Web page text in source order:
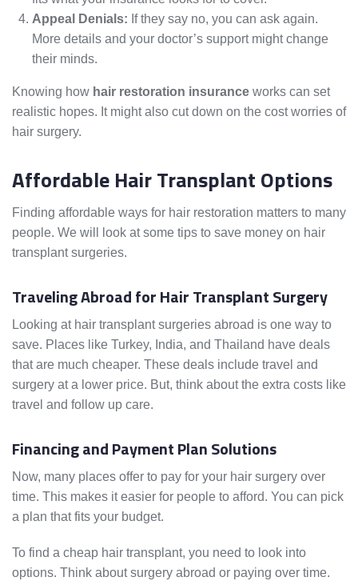
Appeal Denials: If they say no, you can ask again.
More details and your doctor’s support might change
their minds.
Knowing how hair restoration insurance works can set
realistic hopes. It might also cut down on the cost worries of
hair surgery.
Affordable Hair Transplant Options
Finding affordable ways for hair restoration matters to many
people. We will look at some tips to save money on hair
transplant surgeries.
Traveling Abroad for Hair Transplant Surgery
Looking at hair transplant surgeries abroad is one way to
save. Places like Turkey, India, and Thailand have deals
that are much cheaper. These deals include travel and
surgery at a lower price. But, think about the extra costs like
travel and follow up care.
Financing and Payment Plan Solutions
Now, many places offer to pay for your hair surgery over
time. This makes it easier for people to afford. You can pick
a plan that fits your budget.
To find a cheap hair transplant, you need to look into
options. Think about surgery abroad or paying over time.